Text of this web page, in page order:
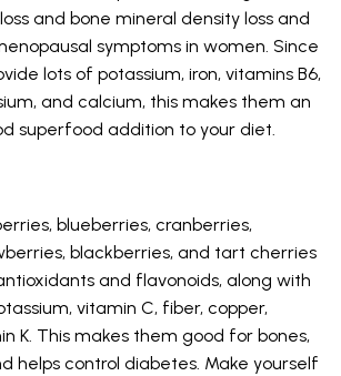
and bone mineral density loss and
symptoms in women. Since
lots of potassium, iron, vitamins B6,
and calcium, this makes them an
superfood addition to your diet.
blueberries, cranberries,
blackberries, and tart cherries
and flavonoids, along with
vitamin C, fiber, copper,
K. This makes them good for bones,
helps control diabetes. Make yourself